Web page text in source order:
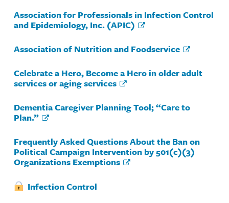
Association for Professionals in Infection Control
and Epidemiology, Inc. (APIC)
Association of Nutrition and Foodservice
Celebrate a Hero, Become a Hero in older adult
services or aging services
Dementia Caregiver Planning Tool; “Care to
Plan.”
Frequently Asked Questions About the Ban on
Political Campaign Intervention by 501(c)(3)
Organizations Exemptions
Infection Control